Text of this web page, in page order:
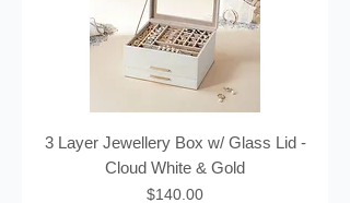
3 Layer Jewellery Box w/ Glass Lid -
Cloud White & Gold
Price
$140.00